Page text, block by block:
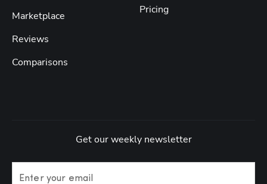
Marketplace
Reviews
Comparisons
Pricing
Get our weekly newsletter
Enter your email